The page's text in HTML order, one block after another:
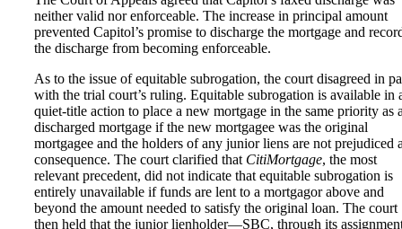
neither valid nor enforceable. The increase in principal amount
prevented Capitol’s promise to discharge the mortgage and
the discharge from becoming enforceable.
As to the issue of equitable subrogation, the court disagreed in
with the trial court’s ruling. Equitable subrogation is available in
quiet-title action to place a new mortgage in the same priority as
discharged mortgage if the new mortgagee was the original
mortgagee and the holders of any junior liens are not prejudiced
consequence. The court clarified that CitiMortgage, the most
relevant precedent, did not indicate that equitable subrogation is
entirely unavailable if funds are lent to a mortgagor above and
beyond the amount needed to satisfy the original loan. The court
then held that the junior lienholder—SBC, through its